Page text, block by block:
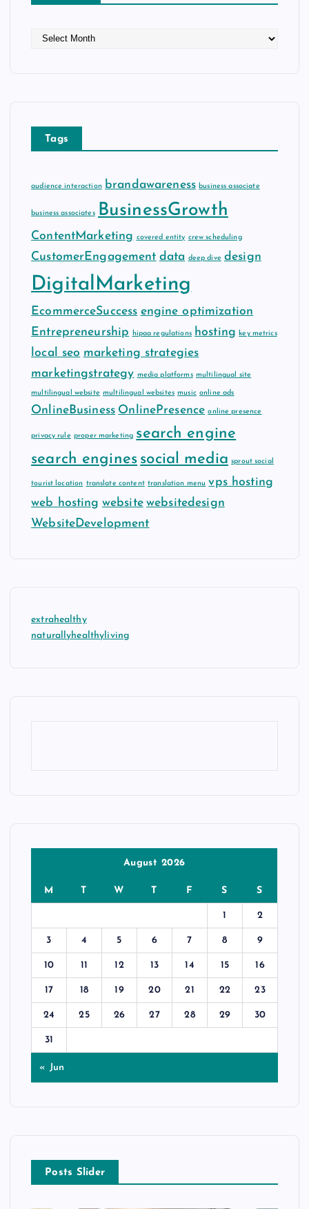
Tags
audience interaction brandawareness business associate
business associates BusinessGrowth
ContentMarketing covered entity crew scheduling
CustomerEngagement data deep dive design
DigitalMarketing
EcommerceSuccess engine optimization
Entrepreneurship
hipaa regulations hosting key metrics
local seo marketing strategies
marketingstrategy media platforms multilingual site
multilingual website multilingual websites music online ads
OnlineBusiness OnlinePresence online presence
privacy rule proper marketing search engine
search engines social media sprout social
tourist location translate content translation menu vps hosting
web hosting website websitedesign
WebsiteDevelopment
extrahealthy
naturallyhealthyliving
August 2026
M T W T F S S
1 2
3 4 5 6 7 8 9
10 11 12 13 14 15 16
17 18 19 20 21 22 23
24 25 26 27 28 29 30
31
« Jun
Posts Slider